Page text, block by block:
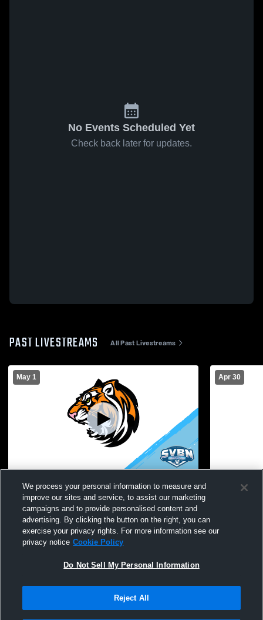
No Events Scheduled Yet
Check back later for updates.
PAST LIVESTREAMS All Past Livestreams
May 1
Warsaw Turf Recording
Apr 30
Terms & Conditions | Software License Agreement
We process your personal information to measure and
improve our sites and service, to assist our marketing
campaigns and to provide personalised content and
advertising. By clicking the button on the right, you can
exercise your privacy rights. For more information see our
privacy notice Cookie Policy
Do Not Sell My Personal Information
Reject All